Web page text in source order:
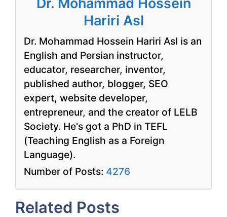
Hariri Asl
Dr. Mohammad Hossein Hariri Asl is an
English and Persian instructor,
educator, researcher, inventor,
published author, blogger, SEO
expert, website developer,
entrepreneur, and the creator of LELB
Society. He's got a PhD in TEFL
(Teaching English as a Foreign
Language).
Number of Posts: 4276
Related Posts